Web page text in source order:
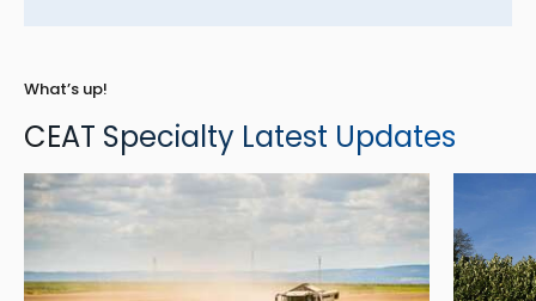
What’s up!
CEAT Specialty Latest Updates